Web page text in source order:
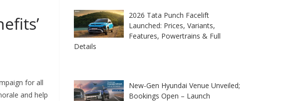
for all
and help
2026 Tata Punch Facelift
Launched: Prices, Variants,
Features, Powertrains & Full
Details
New-Gen Hyundai Venue Unveiled;
Bookings Open – Launch